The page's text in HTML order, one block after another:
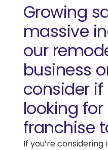
Growing
massive
our
business
consider if
looking
franchise
If you’re